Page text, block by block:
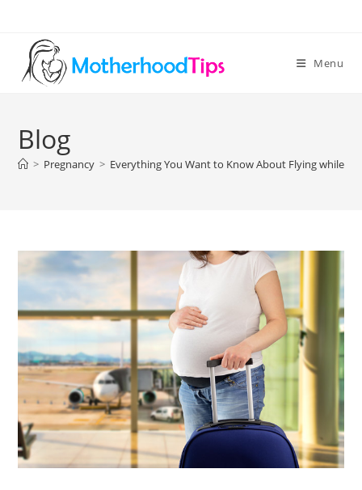
content
Menu
Blog
> Pregnancy > Everything You Want to Know About Flying while